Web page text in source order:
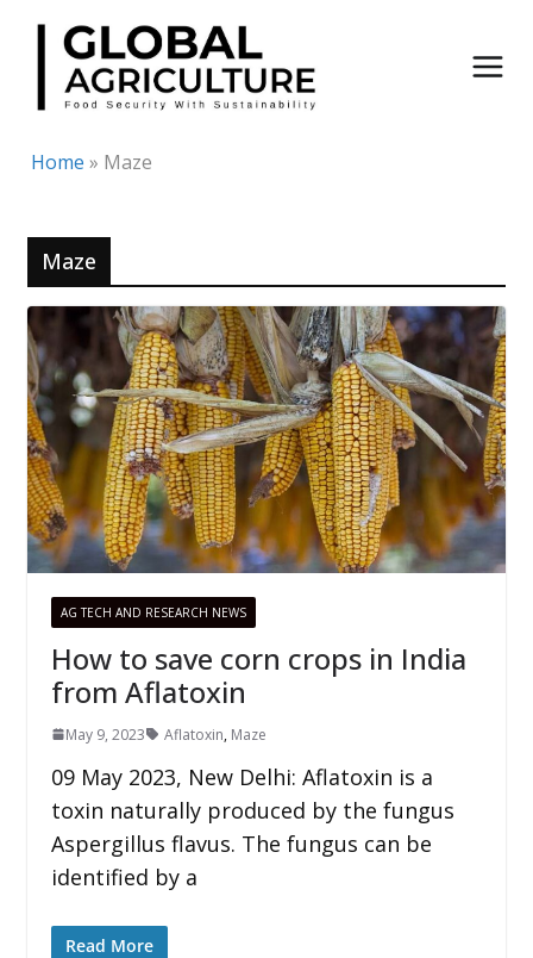
Skip
content
Home » Maze
Maze
AG TECH AND RESEARCH NEWS
How to save corn crops in India
from Aflatoxin
May 9, 2023 Aflatoxin, Maze
09 May 2023, New Delhi: Aflatoxin is a
toxin naturally produced by the fungus
Aspergillus flavus. The fungus can be
identified by a
Read More